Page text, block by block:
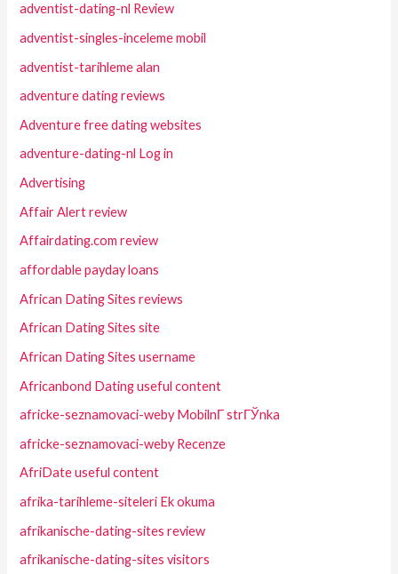
adventist-dating-nl Review
adventist-singles-inceleme mobil
adventist-tarihleme alan
adventure dating reviews
Adventure free dating websites
adventure-dating-nl Log in
Advertising
Affair Alert review
Affairdating.com review
affordable payday loans
African Dating Sites reviews
African Dating Sites site
African Dating Sites username
Africanbond Dating useful content
africke-seznamovaci-weby MobilnГ­ strГЎnka
africke-seznamovaci-weby Recenze
AfriDate useful content
afrika-tarihleme-siteleri Ek okuma
afrikanische-dating-sites review
afrikanische-dating-sites visitors